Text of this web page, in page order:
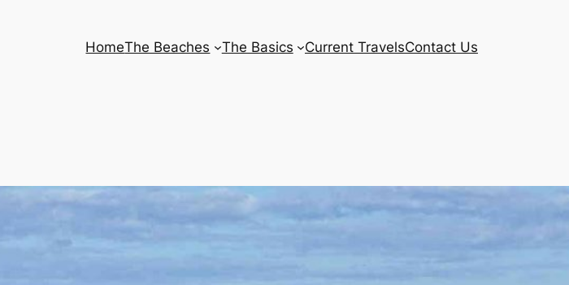
HomeThe Beaches The Basics Current TravelsContact Us